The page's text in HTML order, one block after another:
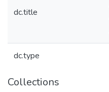
dc.title
dc.type
Collections